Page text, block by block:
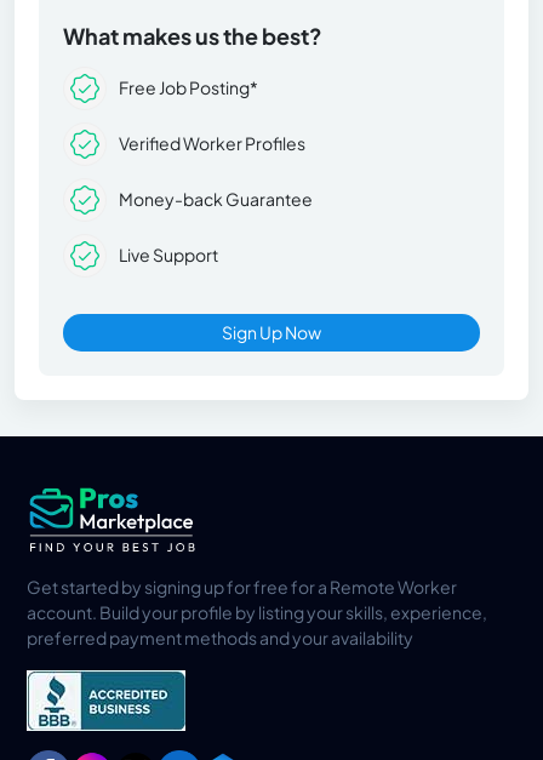
What makes us the best?
Free Job Posting*
Verified Worker Profiles
Money-back Guarantee
Live Support
Sign Up Now
Get started by signing up for free for a Remote Worker
account. Build your profile by listing your skills, experience,
preferred payment methods and your availability